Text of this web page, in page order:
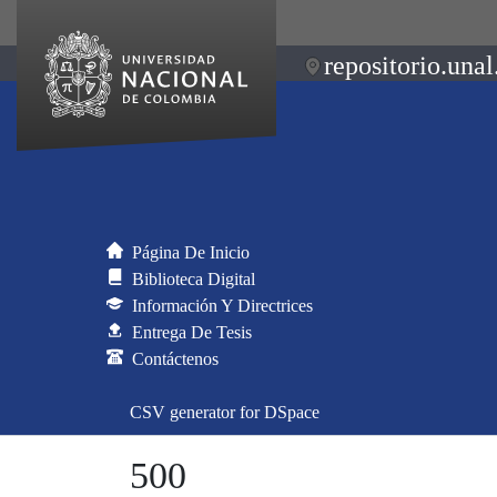
Página De Inicio
Biblioteca Digital
Información Y Directrices
Entrega De Tesis
Contáctenos
CSV generator for DSpace
500